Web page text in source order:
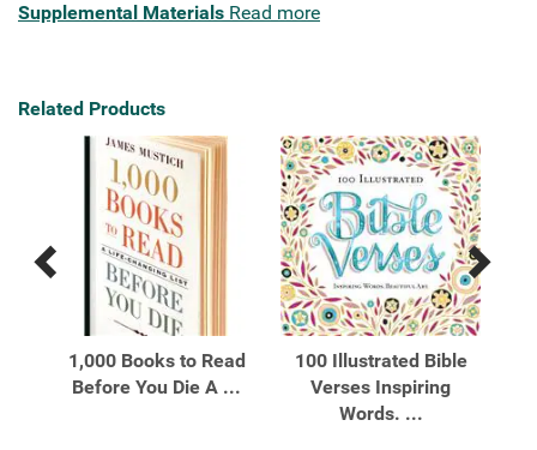
Supplemental Materials Read more
Related Products
Previous
Products
Next
Products
1,000 Books to Read
Before You Die A ...
100 Illustrated Bible
Verses Inspiring
Words. ...